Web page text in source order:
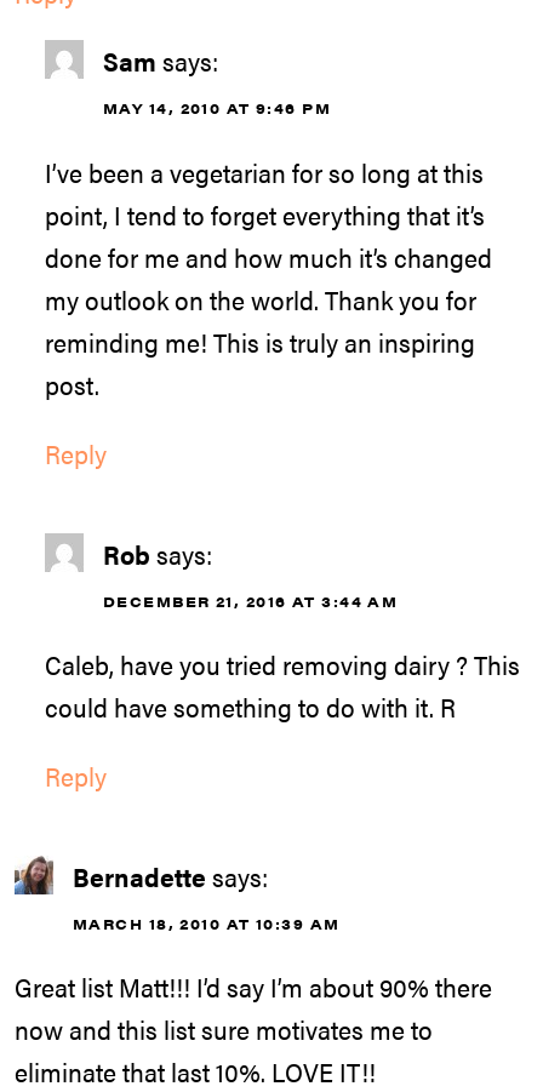
Sam says:
MAY 14, 2010 AT 9:46 PM
I’ve been a vegetarian for so long at this
point, I tend to forget everything that it’s
done for me and how much it’s changed
my outlook on the world. Thank you for
reminding me! This is truly an inspiring
post.
Reply
Rob says:
DECEMBER 21, 2016 AT 3:44 AM
Caleb, have you tried removing dairy ? This
could have something to do with it. R
Reply
Bernadette says:
MARCH 18, 2010 AT 10:39 AM
Great list Matt!!! I’d say I’m about 90% there
now and this list sure motivates me to
eliminate that last 10%. LOVE IT!!